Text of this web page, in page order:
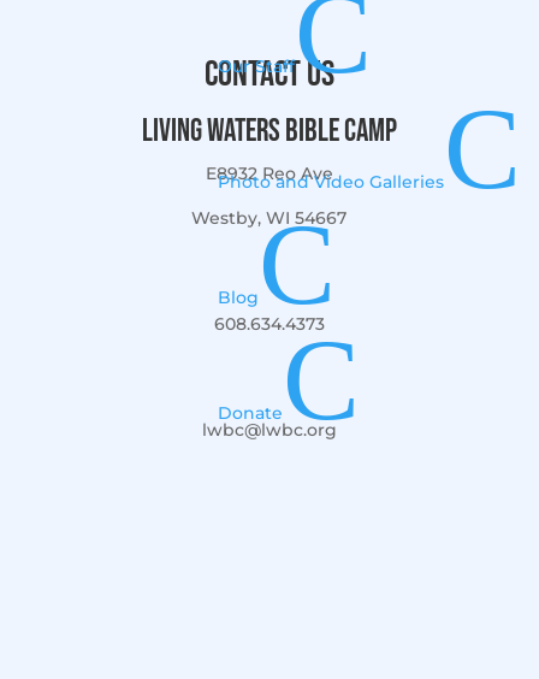
Our StaffC
Photo and Video Galleries C
BlogC
Donate C
Contact Us
Living Waters Bible Camp
E8932 Reo Ave
Westby, WI 54667
608.634.4373
lwbc@lwbc.org